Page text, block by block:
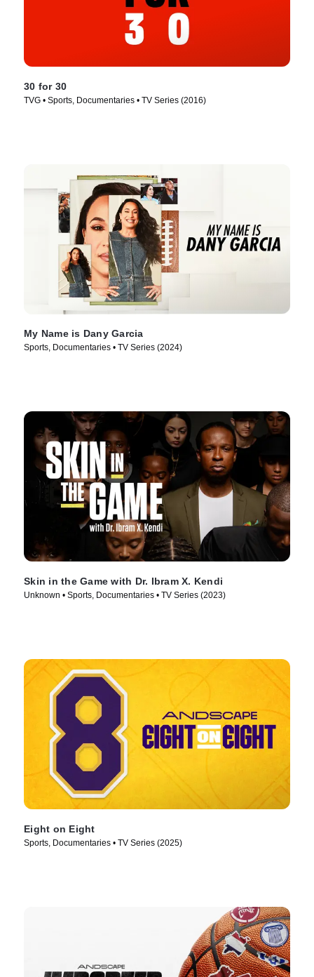
30 for 30
TVG • Sports, Documentaries • TV Series (2016)
My Name is Dany Garcia
Sports, Documentaries • TV Series (2024)
Skin in the Game with Dr. Ibram X. Kendi
Unknown • Sports, Documentaries • TV Series (2023)
Eight on Eight
Sports, Documentaries • TV Series (2025)